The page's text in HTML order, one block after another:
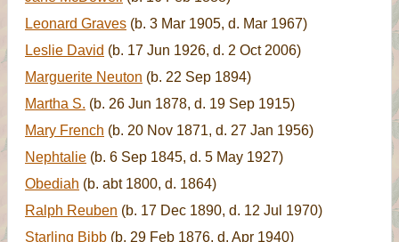
Leonard Graves (b. 3 Mar 1905, d. Mar 1967)
Leslie David (b. 17 Jun 1926, d. 2 Oct 2006)
Marguerite Neuton (b. 22 Sep 1894)
Martha S. (b. 26 Jun 1878, d. 19 Sep 1915)
Mary French (b. 20 Nov 1871, d. 27 Jan 1956)
Nephtalie (b. 6 Sep 1845, d. 5 May 1927)
Obediah (b. abt 1800, d. 1864)
Ralph Reuben (b. 17 Dec 1890, d. 12 Jul 1970)
Starling Bibb (b. 29 Feb 1876, d. Apr 1940)